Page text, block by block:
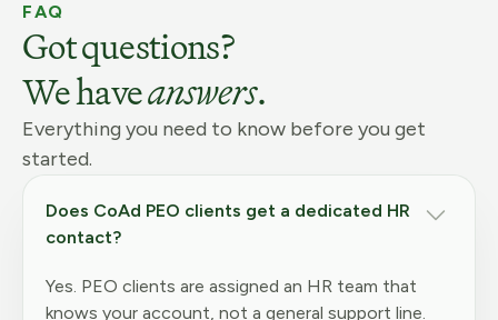
FAQ
Got questions?
We haveanswers.
Everything you need to know before you get
started.
Does CoAd PEO clients get a dedicated HR
contact?
Yes. PEO clients are assigned an HR team that
knows your account, not a general support line.